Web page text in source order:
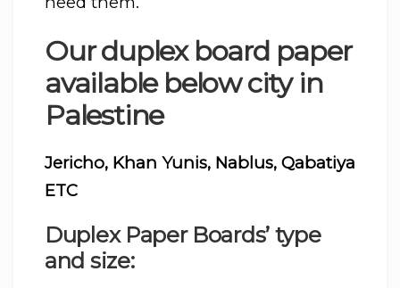
Our duplex board paper
available below city in
Palestine
Jericho, Khan Yunis, Nablus, Qabatiya
ETC
Duplex Paper Boards’ type
and size: